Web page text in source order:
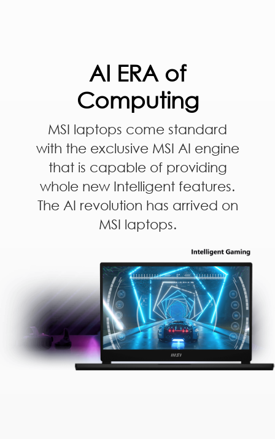
AI ERA of
Computing
MSI laptops come standard
with the exclusive MSI AI engine
that is capable of providing
whole new Intelligent features.
The AI revolution has arrived on
MSI laptops.